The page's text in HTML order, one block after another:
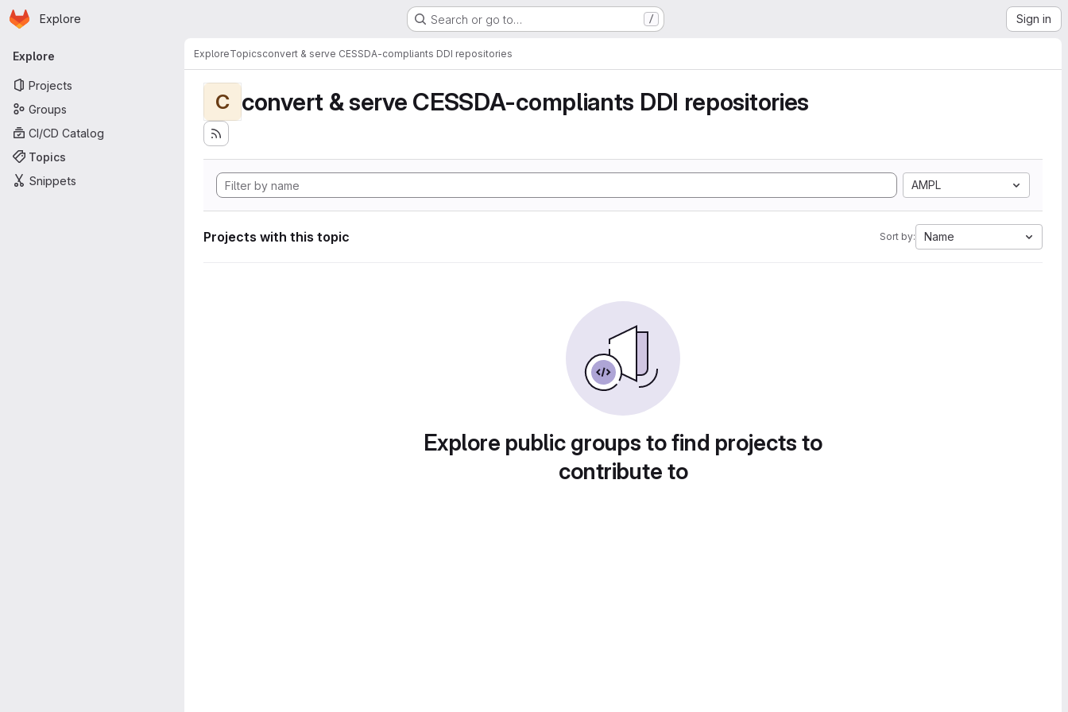
Skip to main content
Homepage
Explore Search or go to… / Sign in
Primary navigation
Explore
Projects
Groups
CI/CD Catalog
Topics
Snippets
ExploreTopicsconvert & serve CESSDA-compliants DDI repositories
C convert & serve CESSDA-compliants DDI repositories
AMPL
Projects with this topic Sort by: Name
Explore public groups to find projects to
contribute to